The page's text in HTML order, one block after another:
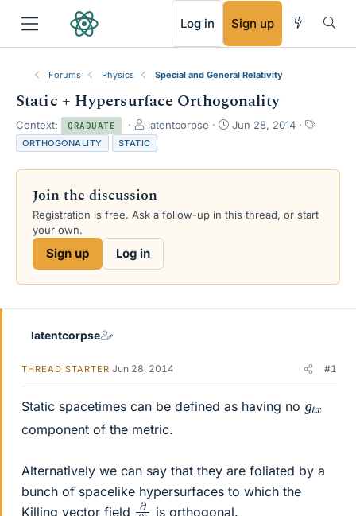
Log in Sign up
Forums Physics Special and General Relativity
Static + Hypersurface Orthogonality
Context: GRADUATE
T
h
r
e
d
s
r
latentcorpse
S
r
a
Jun 28, 2014
T
s
ORTHOGONALITY STATIC
Join the discussion
Registration is free. Ask a follow-up in this thread, or start
your own.
Sign up Log in
latentcorpse
THREAD STARTER Jun 28, 2014 #1
Static spacetimes can be defined as having no gt
x
component of the metric.
Alternatively we can say that they are foliated by a
bunch of spacelike hypersurfaces to which the
Killing vector field
∂
∂t is orthogonal.
RSS